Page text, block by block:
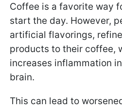
Coffee is a favorite way
start the day. However,
artificial flavorings,
products to their coffee,
increases inflammation
brain.
This can lead to